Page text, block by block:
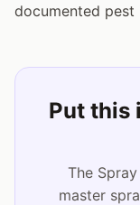
documented
Put this
The
master